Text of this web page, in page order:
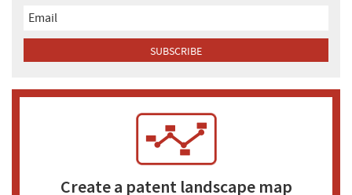
Create a patent landscape map